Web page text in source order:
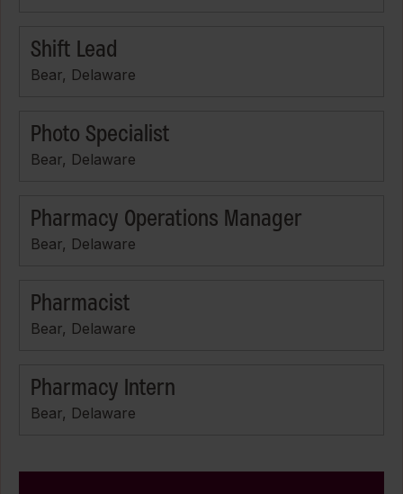
Shift Lead
Bear, Delaware
Photo Specialist
Bear, Delaware
Pharmacy Operations Manager
Bear, Delaware
Pharmacist
Bear, Delaware
Pharmacy Intern
Bear, Delaware